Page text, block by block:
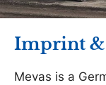
Imprint
Mevas is a